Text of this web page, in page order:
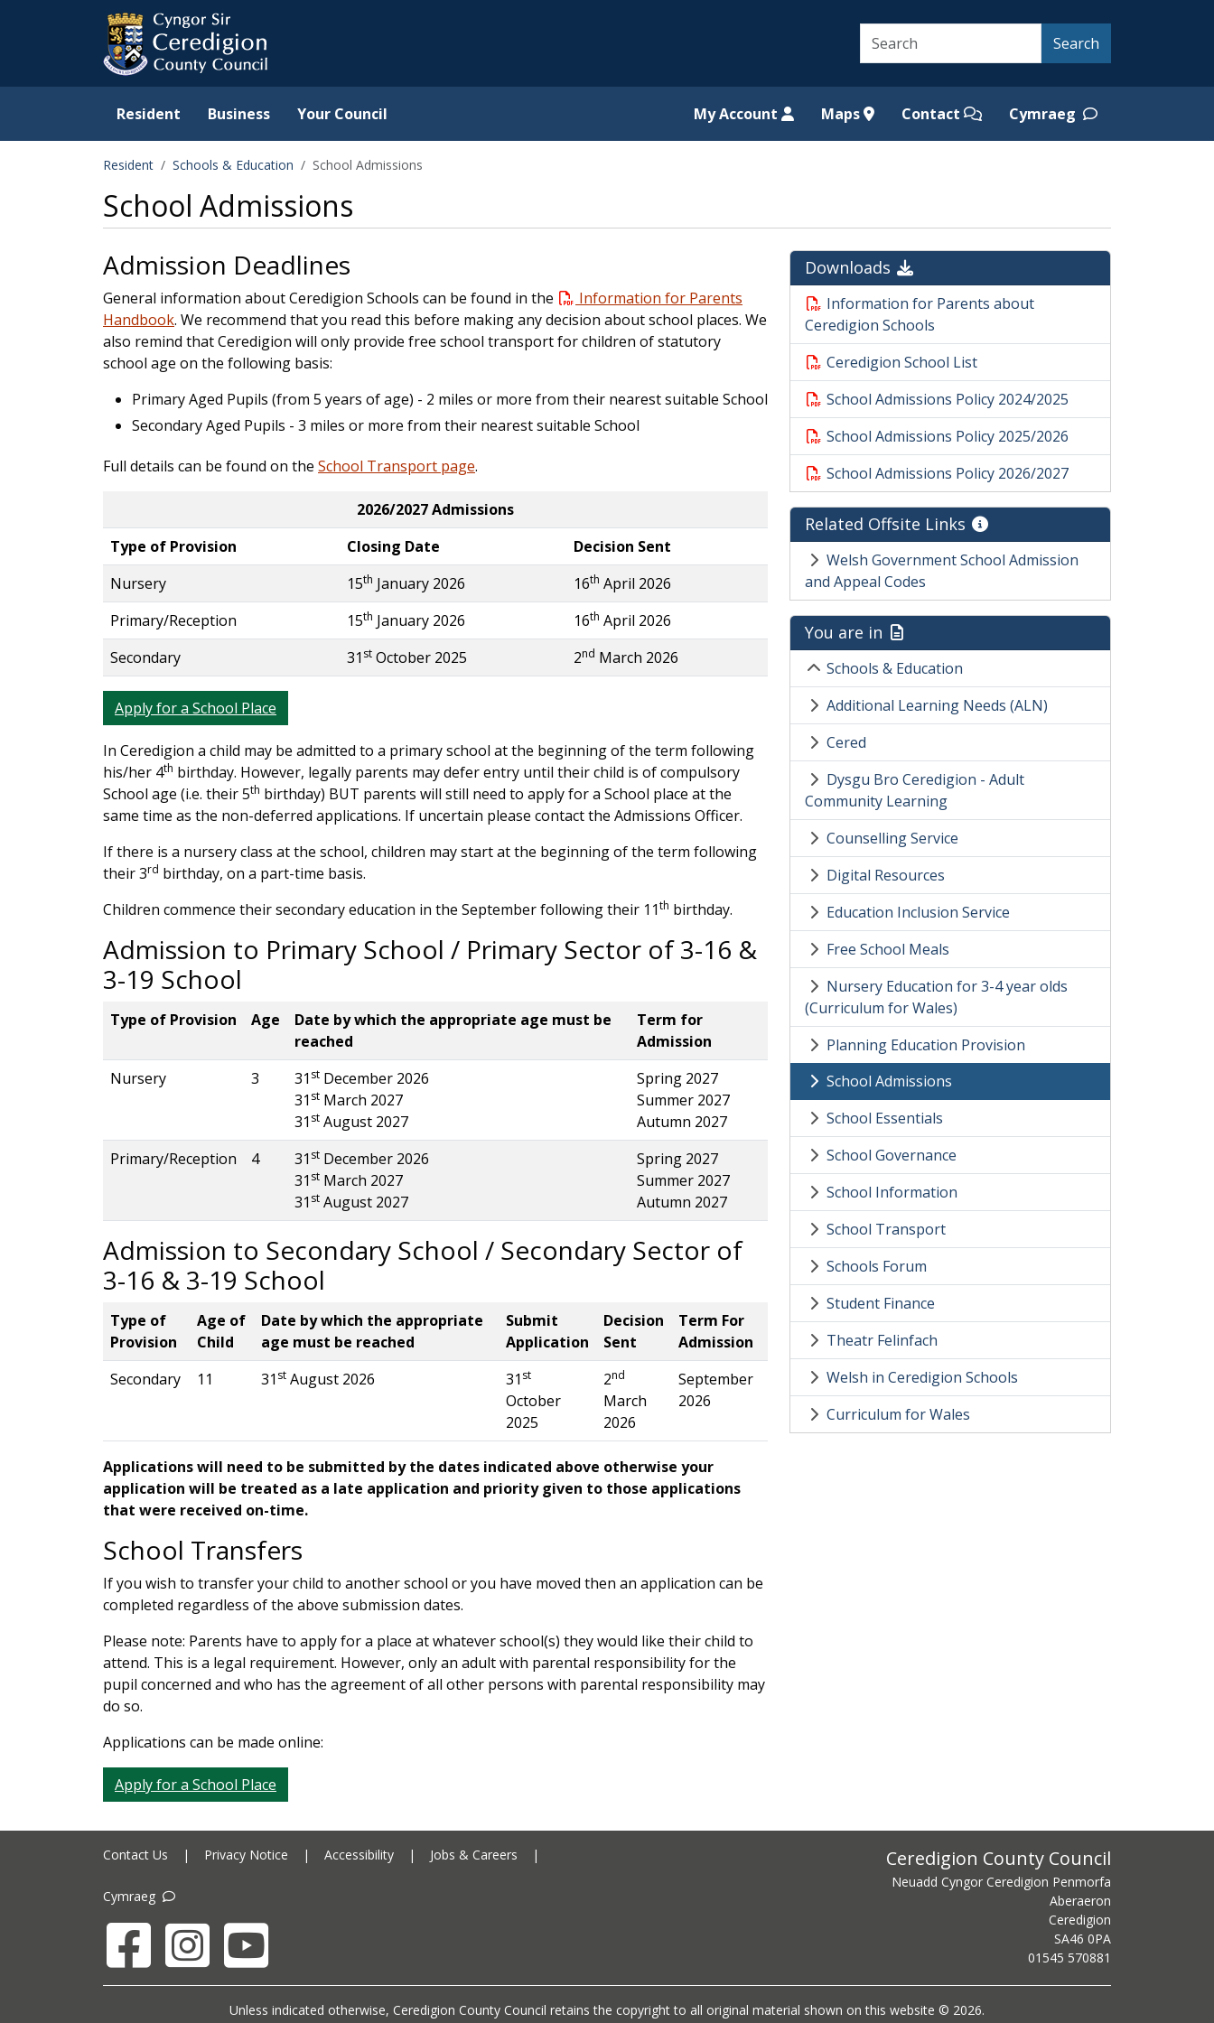
Skip to main content
Ceredigion County Council website Search Search
Resident Business Your Council My Account Maps Contact Cymraeg
Resident Schools & Education School Admissions
School Admissions
Admission Deadlines
General information about Ceredigion Schools can be found in the
Information for Parents
Handbook. We recommend that you read this before making any decision about school places. We
also remind that Ceredigion will only provide free school transport for children of statutory
school age on the following basis:
Primary Aged Pupils (from 5 years of age) - 2 miles or more from their nearest suitable School
Secondary Aged Pupils - 3 miles or more from their nearest suitable School
Full details can be found on the School Transport page.
2026/2027 Admissions
Type of Provision
Closing Date
Decision Sent
Nursery
15th January 2026 16th April 2026
Primary/Reception
15th January 2026 16th April 2026
Secondary
31 st October 2025 2nd March 2026
Apply for a School Place
In Ceredigion a child may be admitted to a primary school at the beginning of the term following
his/her 4th birthday. However, legally parents may defer entry until their child is of compulsory
School age (i.e. their 5th birthday) BUT parents will still need to apply for a School place at the
same time as the non-deferred applications. If uncertain please contact the Admissions Officer.
If there is a nursery class at the school, children may start at the beginning of the term following
their 3rd birthday, on a part-time basis.
Children commence their secondary education in the September following their 11th birthday.
Admission to Primary School / Primary Sector of 3-16 &
3-19 School
Type of Provision Age
Date by which the appropriate age must be
reached
Term for
Admission
Nursery
3 31 st December 2026
31 st March 2027
31 st August 2027
Spring 2027
Summer 2027
Autumn 2027
Primary/Reception
4 31 st December 2026
31 st March 2027
31 st August 2027
Spring 2027
Summer 2027
Autumn 2027
Admission to Secondary School / Secondary Sector of
3-16 & 3-19 School
Type of
Provision
Age of
Child
Date by which the appropriate
age must be reached
Submit
Application
Decision
Sent
Term For
Admission
Secondary
11 31 st August 2026 31 st
October
2025
2nd
March
2026
September
2026
Applications will need to be submitted by the dates indicated above otherwise your
application will be treated as a late application and priority given to those applications
that were received on-time.
School Transfers
If you wish to transfer your child to another school or you have moved then an application can be
completed regardless of the above submission dates.
Please note: Parents have to apply for a place at whatever school(s) they would like their child to
attend. This is a legal requirement. However, only an adult with parental responsibility for the
pupil concerned and who has the agreement of all other persons with parental responsibility may
do so.
Applications can be made online:
Apply for a School Place
Downloads
Information for Parents about
Ceredigion Schools
Ceredigion School List
School Admissions Policy 2024/2025
School Admissions Policy 2025/2026
School Admissions Policy 2026/2027
Related Offsite Links
Welsh Government School Admission
and Appeal Codes
You are in
Schools & Education
Additional Learning Needs (ALN)
Cered
Dysgu Bro Ceredigion - Adult
Community Learning
Counselling Service
Digital Resources
Education Inclusion Service
Free School Meals
Nursery Education for 3-4 year olds
(Curriculum for Wales)
Planning Education Provision
School Admissions
School Essentials
School Governance
School Information
School Transport
Schools Forum
Student Finance
Theatr Felinfach
Welsh in Ceredigion Schools
Curriculum for Wales
Contact Us | Privacy Notice | Accessibility | Jobs & Careers |
Cymraeg
FacebookInstagramYouTube
Ceredigion County Council
Neuadd Cyngor Ceredigion Penmorfa
Aberaeron
Ceredigion
SA46 0PA
01545 570881
Unless indicated otherwise, Ceredigion County Council retains the copyright to all original material shown on this website © 2026.